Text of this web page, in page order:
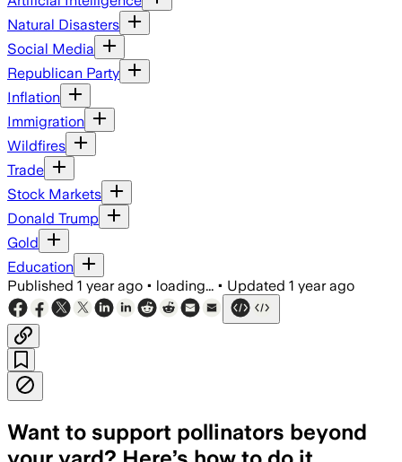
Natural Disasters
Social Media
Republican Party
Inflation
Immigration
Wildfires
Trade
Stock Markets
Donald Trump
Gold
Education
Published 1 year ago • loading... • Updated 1 year ago
Want to support pollinators beyond